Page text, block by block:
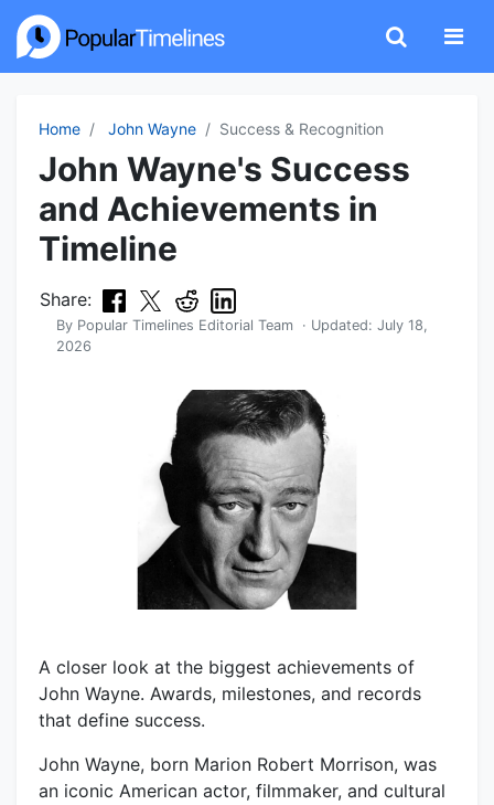
Home John Wayne Success & Recognition
John Wayne's Success
and Achievements in
Timeline
Share:
By Popular Timelines Editorial Team · Updated: July 18,
2026
A closer look at the biggest achievements of
John Wayne. Awards, milestones, and records
that define success.
John Wayne, born Marion Robert Morrison, was
an iconic American actor, filmmaker, and cultural